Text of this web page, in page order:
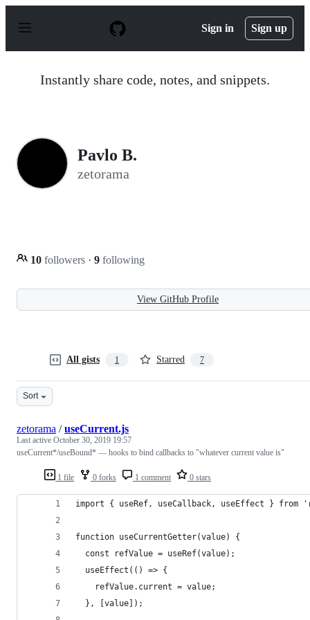
p
Sign in Sign up
Instantly share code, notes, and snippets.
Pavlo B.
zetorama
10 followers · 9 following
View GitHub Profile
All gists 1 Starred 7
Sort
1 file 0 forks 1 comment 0 stars
zetorama /useCurrent.js
Last active October 30, 2019 19:57
useCurrent*/useBound* — hooks to bind callbacks to "whatever current value is"
import { useRef, useCallback, useEffect } from
function useCurrentGetter(value) {
  const refValue = useRef(value);
  useEffect(() => {
    refValue.current = value;
  }, [value]);